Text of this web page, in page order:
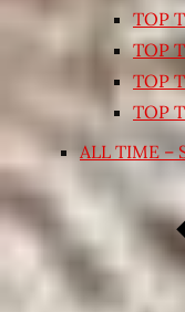
TOP
TOP
TOP
TOP
ALL TIME –